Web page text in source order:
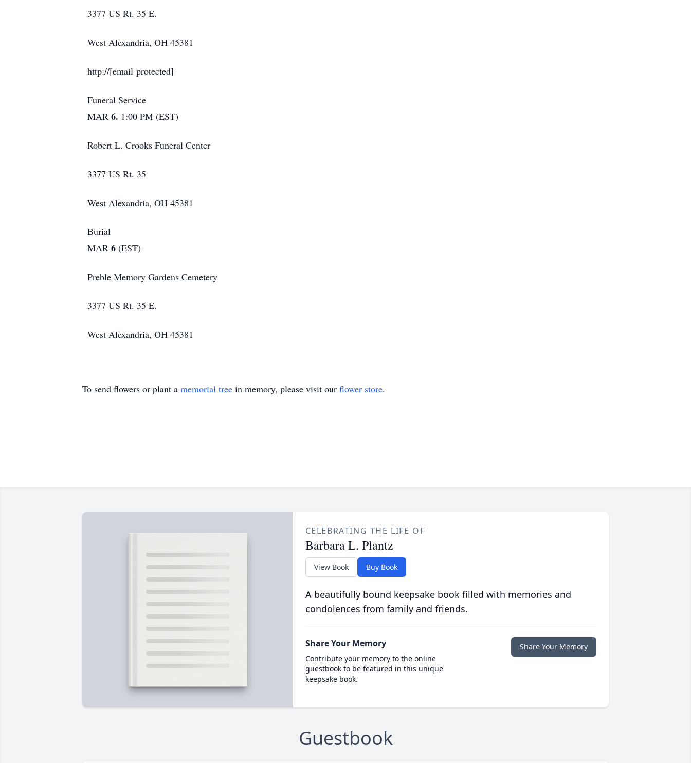
3377 US Rt. 35 E.
West Alexandria, OH 45381
http://[email protected]
Funeral Service
MAR 6. 1:00 PM (EST)
Robert L. Crooks Funeral Center
3377 US Rt. 35
West Alexandria, OH 45381
Burial
MAR 6 (EST)
Preble Memory Gardens Cemetery
3377 US Rt. 35 E.
West Alexandria, OH 45381
To send flowers or plant a memorial tree in memory, please visit our flower store.
CELEBRATING THE LIFE OF
Barbara L. Plantz
View Book Buy Book
A beautifully bound keepsake book filled with memories and
condolences from family and friends.
Share Your Memory
Contribute your memory to the online
guestbook to be featured in this unique
keepsake book.
Share Your Memory
Guestbook